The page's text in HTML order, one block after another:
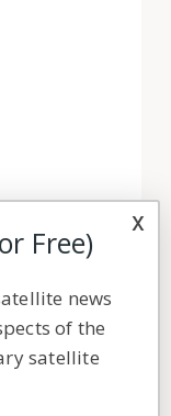
x
Free)
news
of the
satellite